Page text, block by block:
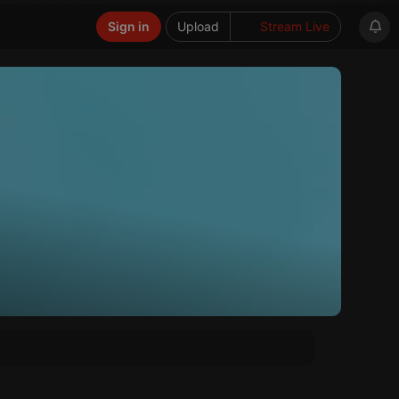
Upload Stream Live
Sign in